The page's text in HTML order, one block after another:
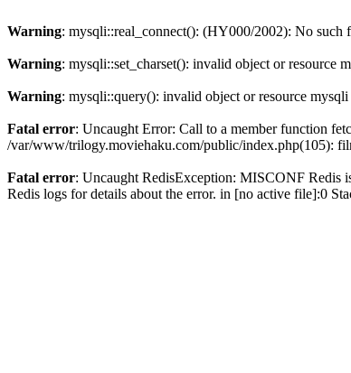
Warning: mysqli::real_connect(): (HY000/2002): No such
Warning: mysqli::set_charset(): invalid object or resource
Warning: mysqli::query(): invalid object or resource mysqli
Fatal error: Uncaught Error: Call to a member function
/var/www/trilogy.moviehaku.com/public/index.php(105):
Fatal error: Uncaught RedisException: MISCONF Redis
Redis logs for details about the error. in [no active file]:0